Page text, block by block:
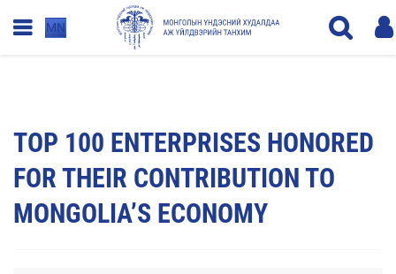
MN
TOP 100 ENTERPRISES HONORED
FOR THEIR CONTRIBUTION TO
MONGOLIA’S ECONOMY